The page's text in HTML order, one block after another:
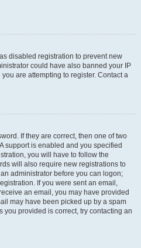
disabled registration to prevent new
could have also banned your IP
are attempting to register. Contact a
If they are correct, then one of two
support is enabled and you specified
you will have to follow the
will also require new registrations to
administrator before you can logon;
If you were sent an email,
an email, you may have provided
may have been picked up by a spam
you provided is correct, try contacting an